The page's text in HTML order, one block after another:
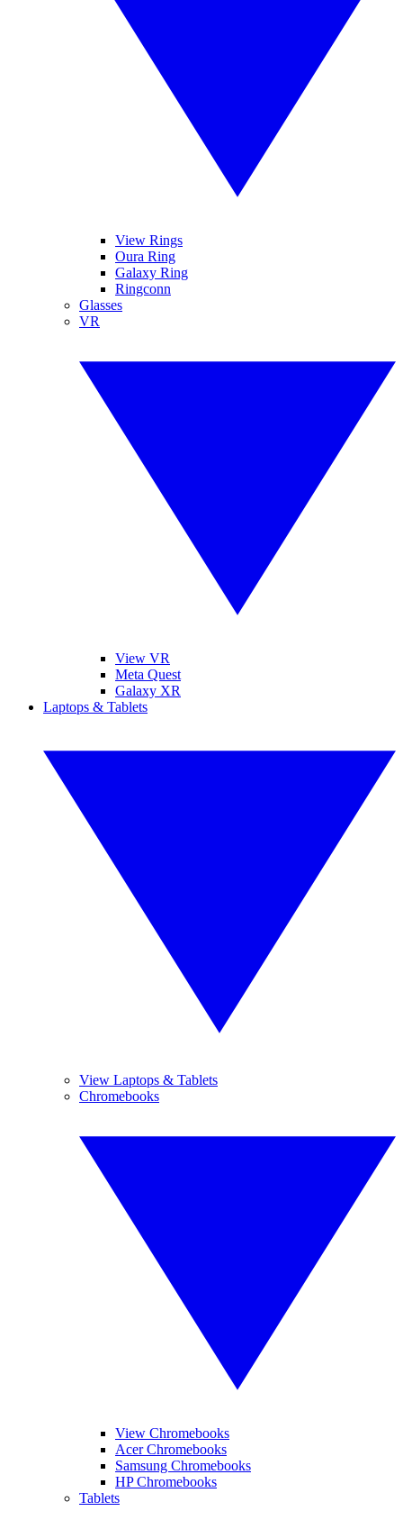
View Rings
Oura Ring
Galaxy Ring
Ringconn
Glasses
VR
View VR
Meta Quest
Galaxy XR
Laptops & Tablets
View Laptops & Tablets
Chromebooks
View Chromebooks
Acer Chromebooks
Samsung Chromebooks
HP Chromebooks
Tablets